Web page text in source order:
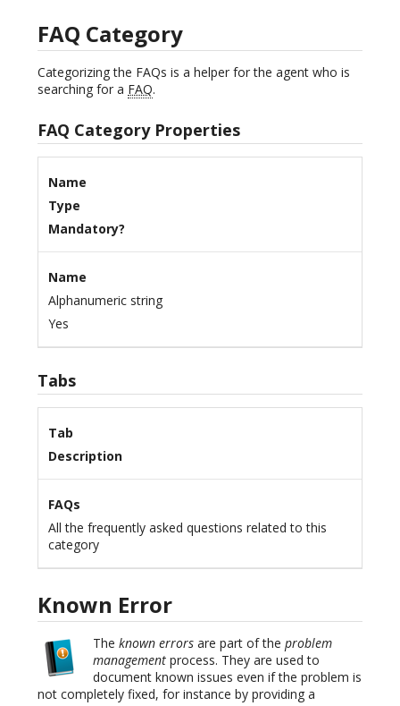
FAQ Category
Categorizing the FAQs is a helper for the agent who is
searching for a FAQ.
FAQ Category Properties
Name
Type
Mandatory?
Name
Alphanumeric string
Yes
Tabs
Tab
Description
FAQs
All the frequently asked questions related to this
category
Known Error
The known errors are part of the problem
management process. They are used to
document known issues even if the problem is
not completely fixed, for instance by providing a